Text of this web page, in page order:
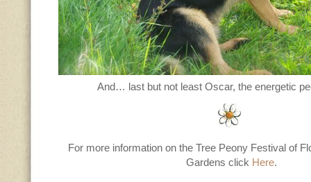
And… last but not least Oscar, the energetic
For more information on the Tree Peony Festival of
Gardens click Here.